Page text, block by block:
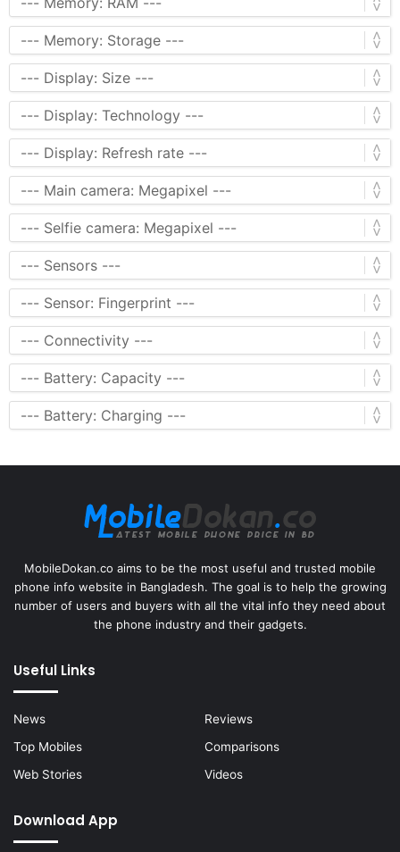
MobileDokan.co aims to be the most useful and trusted mobile
phone info website in Bangladesh. The goal is to help the growing
number of users and buyers with all the vital info they need about
the phone industry and their gadgets.
Useful Links
News
Reviews
Top Mobiles
Comparisons
Web Stories
Videos
Download App